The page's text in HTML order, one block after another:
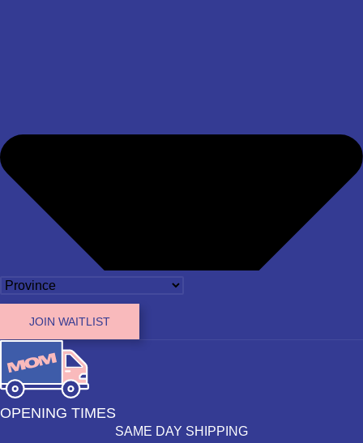
JOIN WAITLIST
OPENING TIMES
SAME DAY SHIPPING